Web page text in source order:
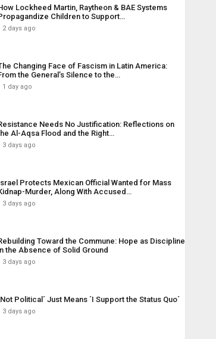
Lockheed Martin, Raytheon & BAE Systems
Children to Support…
2 days ago
Changing Face of Fascism in Latin America:
the General’s Silence to the…
1 day ago
Needs No Justification: Reflections on
Al-Aqsa Flood and the Right…
3 days ago
Protects Mexican Official Wanted for Mass
Murder, Along With Accused…
3 days ago
Toward the Commune: Hope as Discipline
the Absence of Solid Ground
3 days ago
Political´ Just Means ´I Support the Status Quo´
3 days ago